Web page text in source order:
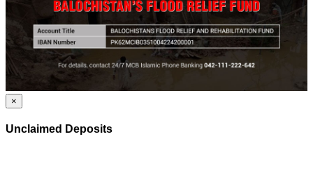
×
Unclaimed Deposits